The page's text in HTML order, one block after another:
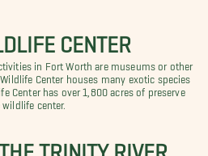
CENTER
in Fort Worth are museums or other
Center houses many exotic species
Center has over 1,800 acres of preserve
wildlife center.
TRINITY RIVER